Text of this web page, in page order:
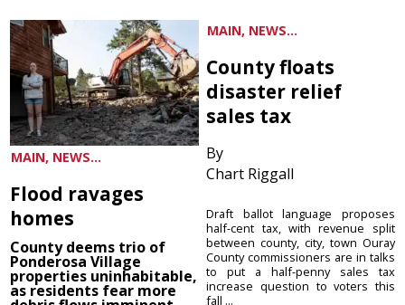
MAIN, NEWS...
Flood ravages
homes
County deems trio of
Ponderosa Village
properties uninhabitable,
as residents fear more
MAIN, NEWS...
County floats
disaster relief
sales tax
By
Chart Riggall
Draft ballot language proposes
half-cent tax, with revenue split
between county, city, town Ouray
County commissioners are in talks
to put a half-penny sales tax
increase question to voters this
fall ...